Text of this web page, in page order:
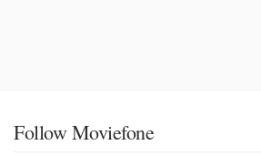
Follow Moviefone